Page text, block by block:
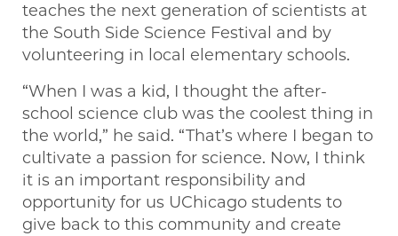
teaches the next generation of scientists at
the South Side Science Festival and by
volunteering in local elementary schools.
“When I was a kid, I thought the after-
school science club was the coolest thing in
the world,” he said. “That’s where I began to
cultivate a passion for science. Now, I think
it is an important responsibility and
opportunity for us UChicago students to
give back to this community and create